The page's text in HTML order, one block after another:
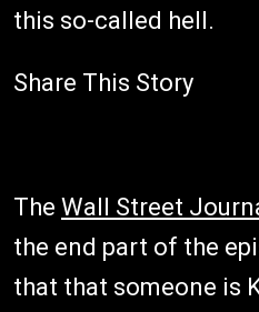
this so-called hell.
Share This Story
The Wall Street
the end part of the
that that someone is